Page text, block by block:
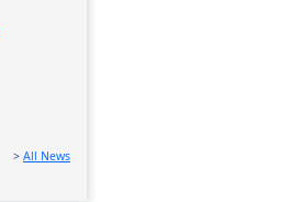
> All News